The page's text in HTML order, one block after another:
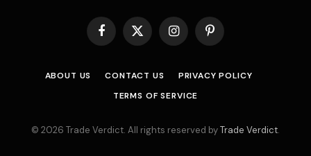
Facebook
X
InstagramPinterest
ABOUT US CONTACT US
PRIVACY POLICY
TERMS OF SERVICE
© 2026 Trade Verdict. All rights reserved byTrade Verdict.